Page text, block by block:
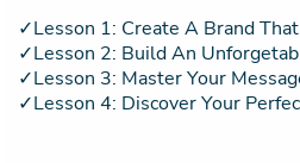
✓Lesson 1: Create A Brand
✓Lesson 2: Build An
✓Lesson 3: Master Your
✓Lesson 4: Discover Your